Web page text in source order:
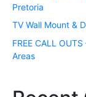
Pretoria
TV Wall Mount &
FREE CALL
Areas